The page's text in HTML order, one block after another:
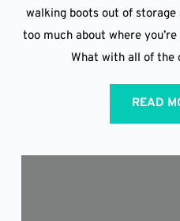
walking boots out of storage
too much about where
What with all of the
READ